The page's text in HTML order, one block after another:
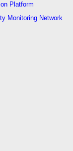
Platform
Monitoring Network